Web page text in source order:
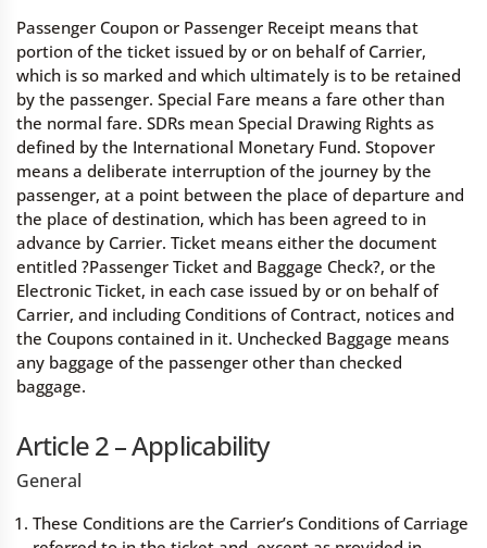
Passenger Coupon or Passenger Receipt means that
portion of the ticket issued by or on behalf of Carrier,
which is so marked and which ultimately is to be retained
by the passenger. Special Fare means a fare other than
the normal fare. SDRs mean Special Drawing Rights as
defined by the International Monetary Fund. Stopover
means a deliberate interruption of the journey by the
passenger, at a point between the place of departure and
the place of destination, which has been agreed to in
advance by Carrier. Ticket means either the document
entitled ?Passenger Ticket and Baggage Check?, or the
Electronic Ticket, in each case issued by or on behalf of
Carrier, and including Conditions of Contract, notices and
the Coupons contained in it. Unchecked Baggage means
any baggage of the passenger other than checked
baggage.
Article 2 – Applicability
General
These Conditions are the Carrier’s Conditions of Carriage